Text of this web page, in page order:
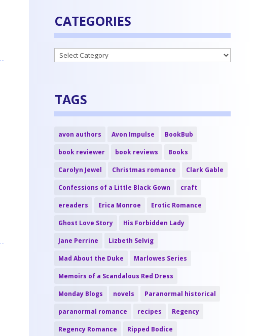
CATEGORIES
Categories
TAGS
avon authors Avon Impulse BookBub
book reviewer book reviews Books
Carolyn Jewel Christmas romance Clark Gable
Confessions of a Little Black Gown craft
ereaders Erica Monroe Erotic Romance
Ghost Love Story His Forbidden Lady
Jane Perrine Lizbeth Selvig
Mad About the Duke Marlowes Series
Memoirs of a Scandalous Red Dress
Monday Blogs novels Paranormal historical
paranormal romance recipes Regency
Regency Romance Ripped Bodice